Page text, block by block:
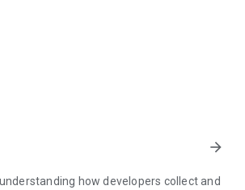
platform, 100% genuine
and international fashion trends and
arrow_forward
how developers collect and